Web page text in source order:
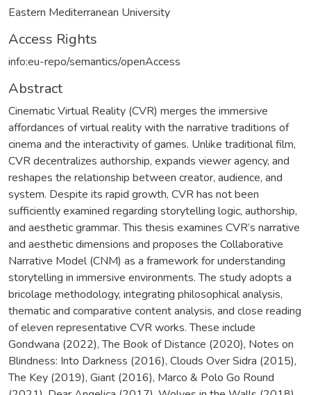
Eastern Mediterranean University
Access Rights
info:eu-repo/semantics/openAccess
Abstract
Cinematic Virtual Reality (CVR) merges the immersive
affordances of virtual reality with the narrative traditions of
cinema and the interactivity of games. Unlike traditional film,
CVR decentralizes authorship, expands viewer agency, and
reshapes the relationship between creator, audience, and
system. Despite its rapid growth, CVR has not been
sufficiently examined regarding storytelling logic, authorship,
and aesthetic grammar. This thesis examines CVR’s narrative
and aesthetic dimensions and proposes the Collaborative
Narrative Model (CNM) as a framework for understanding
storytelling in immersive environments. The study adopts a
bricolage methodology, integrating philosophical analysis,
thematic and comparative content analysis, and close reading
of eleven representative CVR works. These include
Gondwana (2022), The Book of Distance (2020), Notes on
Blindness: Into Darkness (2016), Clouds Over Sidra (2015),
The Key (2019), Giant (2016), Marco & Polo Go Round